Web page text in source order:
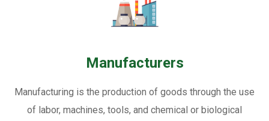
Manufacturers
Manufacturing is the production of goods through the use
of labor, machines, tools, and chemical or biological